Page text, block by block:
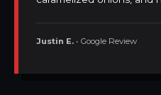
Justin E. • Google Review